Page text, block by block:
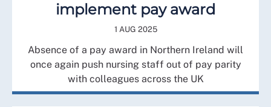
implement pay award
1 AUG 2025
Absence of a pay award in Northern Ireland will
once again push nursing staff out of pay parity
with colleagues across the UK